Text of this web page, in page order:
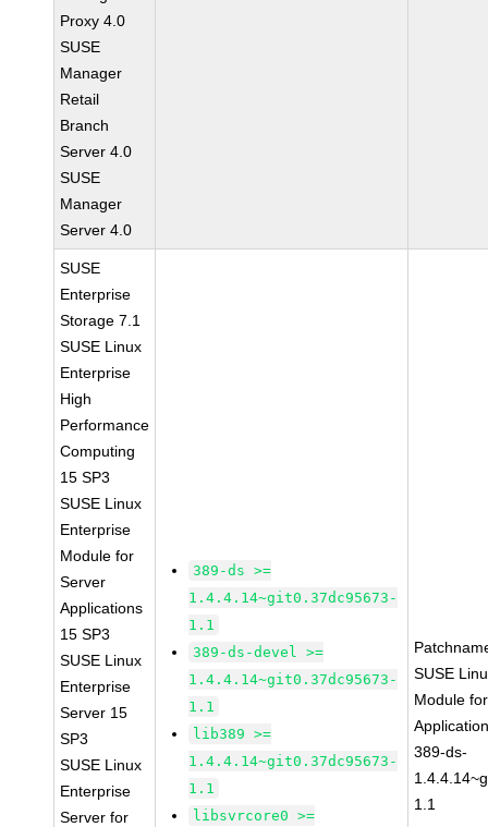
Proxy 4.0
SUSE
Manager
Retail
Branch
Server 4.0
SUSE
Manager
Server 4.0
SUSE
Enterprise
Storage 7.1
SUSE Linux
Enterprise
High
Performance
Computing
15 SP3
SUSE Linux
Enterprise
Module for
Server
Applications
15 SP3
SUSE Linux
Enterprise
Server 15
SP3
SUSE Linux
Enterprise
Server for
389-ds >=
1.4.4.14~git0.37dc95673-
1.1
389-ds-devel >=
1.4.4.14~git0.37dc95673-
1.1
lib389 >=
1.4.4.14~git0.37dc95673-
1.1
libsvrcore0 >=
SUSE
Module
389-ds-
1.1